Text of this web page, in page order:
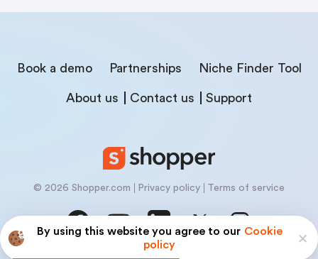
By using this website you agree to our Cookie
policy
Book a demo Partnerships Niche Finder Tool
About us Contact us Support
© 2026 Shopper.com Privacy policy Terms of service